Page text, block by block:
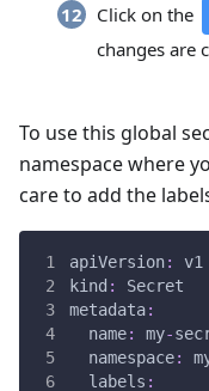
Click on the
changes are
To use this global
namespace where
care to add the
apiVersion:
v1
kind :
Secret
metadata:
name: my-
namespace:
labels :